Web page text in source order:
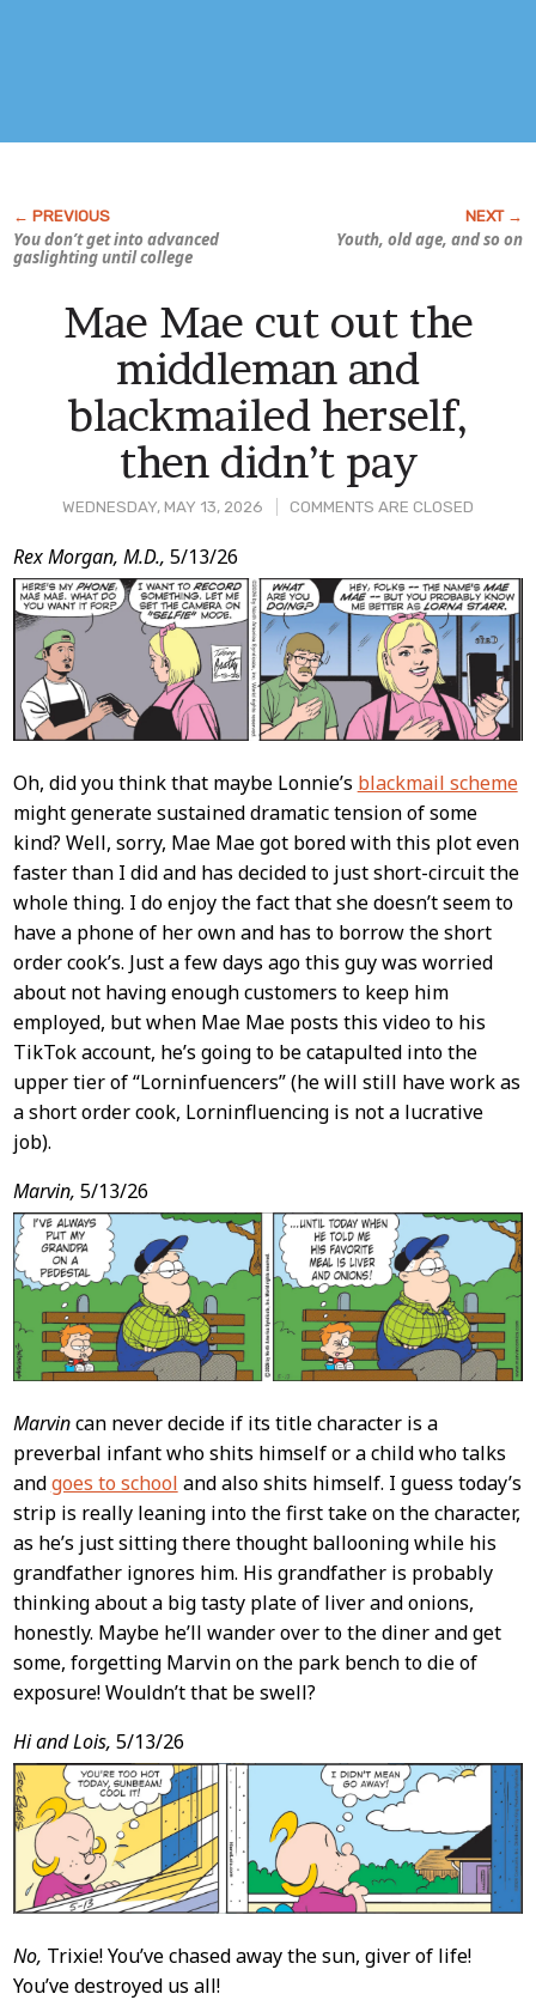
You don’t get into advanced
gaslighting until college
Youth, old age, and so on
WEDNESDAY, MAY 13, 2026 COMMENTS ARE CLOSED
Mae Mae cut out the
middleman and
blackmailed herself,
then didn’t pay
Post
Content
Rex Morgan, M.D., 5/13/26
Oh, did you think that maybe Lonnie’s blackmail scheme
might generate sustained dramatic tension of some
kind? Well, sorry, Mae Mae got bored with this plot even
faster than I did and has decided to just short-circuit the
whole thing. I do enjoy the fact that she doesn’t seem to
have a phone of her own and has to borrow the short
order cook’s. Just a few days ago this guy was worried
about not having enough customers to keep him
employed, but when Mae Mae posts this video to his
TikTok account, he’s going to be catapulted into the
upper tier of “Lorninfuencers” (he will still have work as
a short order cook, Lorninfluencing is not a lucrative
job).
Marvin, 5/13/26
Marvincan never decide if its title character is a
preverbal infant who shits himself or a child who talks
andgoes to school and also shits himself. I guess today’s
strip is really leaning into the first take on the character,
as he’s just sitting there thought ballooning while his
grandfather ignores him. His grandfather is probably
thinking about a big tasty plate of liver and onions,
honestly. Maybe he’ll wander over to the diner and get
some, forgetting Marvin on the park bench to die of
exposure! Wouldn’t that be swell?
Hi and Lois, 5/13/26
No, Trixie! You’ve chased away the sun, giver of life!
You’ve destroyed us all!